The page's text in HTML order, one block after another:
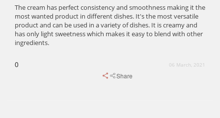
The cream has perfect consistency and smoothness making it the
most wanted product in different dishes. It's the most versatile
product and can be used in a variety of dishes. It is creamy and
has only light sweetness which makes it easy to blend with other
ingredients.
0 06 March, 2021
Share